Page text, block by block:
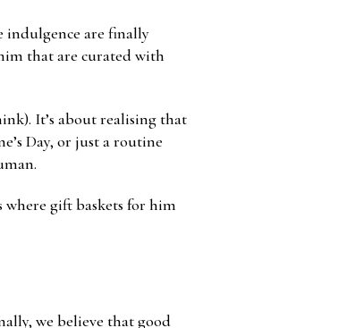
indulgence are finally
that are curated with
It’s about realising that
Day, or just a routine
gift baskets for him
we believe that good